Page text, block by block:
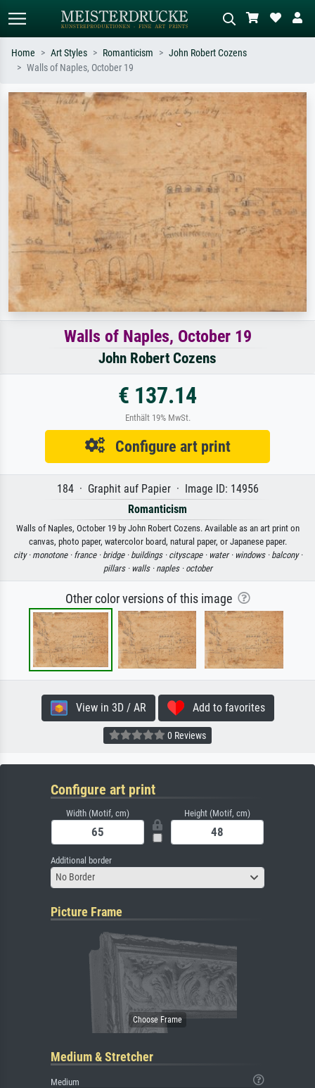
Search by artist, work title or style –
e.g. Monet, Starry Night,
Impressionism, Hokusai wave, nude.
Describe the scene – e.g. green
meadow, abstract with lots of red, dark
oil painting, standing nude next to a
tree.
Home Art Styles Romanticism
John Robert Cozens
Walls of Naples, October 19
Walls of Naples, October 19
John Robert Cozens
€ 137.14
Enthält 19% MwSt.
Configure art print
184 · Graphit auf Papier · Image ID: 14956
Romanticism
Walls of Naples, October 19 by John Robert Cozens. Available as an art print on
canvas, photo paper, watercolor board, natural paper, or Japanese paper.
city · monotone · france · bridge · buildings · cityscape · water · windows · balcony ·
pillars · walls · naples · october
Other color versions of this image
View in 3D / AR Add to favorites
0 Reviews
Configure art print
Width (Motif, cm) Height (Motif, cm)
Additional border
No Border
Picture Frame
Medium & Stretcher
Medium